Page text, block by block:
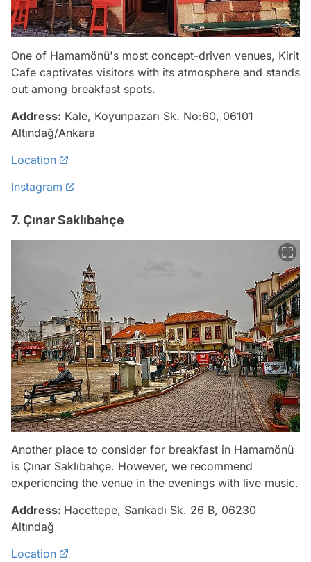
One of Hamamönü's most concept-driven venues, Kirit
Cafe captivates visitors with its atmosphere and stands
out among breakfast spots.
Address: Kale, Koyunpazarı Sk. No:60, 06101
Altındağ/Ankara
Location
Instagram
7. Çınar Saklıbahçe
Another place to consider for breakfast in Hamamönü
is Çınar Saklıbahçe. However, we recommend
experiencing the venue in the evenings with live music.
Address: Hacettepe, Sarıkadı Sk. 26 B, 06230
Altındağ
Location